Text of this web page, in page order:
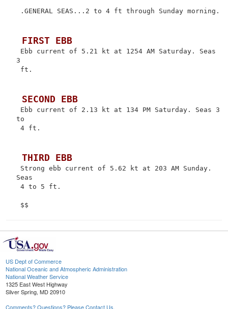
.GENERAL SEAS...2 to 4 ft through Sunday morning.
FIRST EBB
Ebb current of 5.21 kt at 1254 AM Saturday. Seas
3
ft.
SECOND EBB
Ebb current of 2.13 kt at 134 PM Saturday. Seas 3
to
4 ft.
THIRD EBB
Strong ebb current of 5.62 kt at 203 AM Sunday.
Seas
4 to 5 ft.
US Dept of Commerce
National Oceanic and Atmospheric Administration
National Weather Service
1325 East West Highway
Silver Spring, MD 20910
Comments? Questions? Please Contact Us.